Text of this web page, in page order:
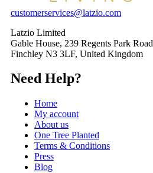
customerservices@latzio.com
Latzio Limited
Gable House, 239 Regents Park Road
Finchley N3 3LF, United Kingdom
Need Help?
Home
My account
About us
One Tree Planted
Terms & Conditions
Press
Blog